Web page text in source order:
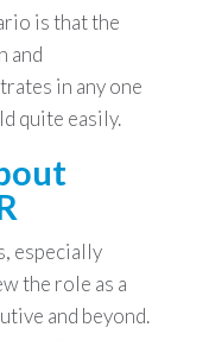
is that the
and
in any one
quite easily.
especially
the role as a
and beyond.